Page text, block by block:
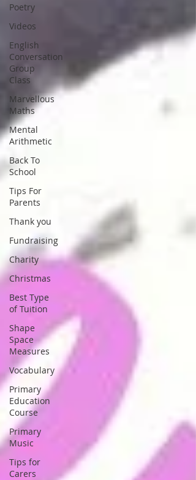
Poetry
Videos
English
Conversation
Group
Class
Marvellous
Maths
Mental
Arithmetic
Back To
School
Tips For
Parents
Thank you
Fundraising
Charity
Christmas
Best Type
of Tuition
Shape
Space
Measures
Vocabulary
Primary
Education
Course
Primary
Music
Tips for
Carers